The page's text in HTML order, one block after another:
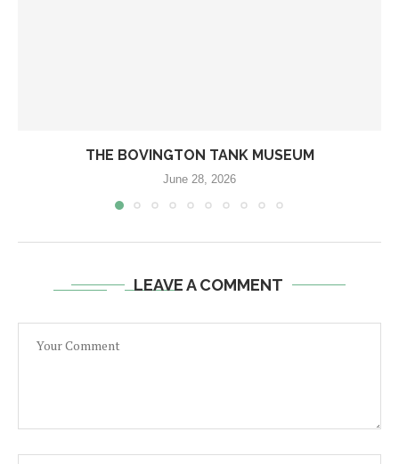
THE BOVINGTON TANK MUSEUM
June 28, 2026
LEAVE A COMMENT